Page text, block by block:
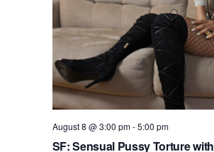
SF: Sensual Pussy Torture
August 8 @ 3:00 pm-5:00 pm